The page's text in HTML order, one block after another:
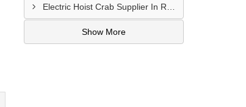
Show More